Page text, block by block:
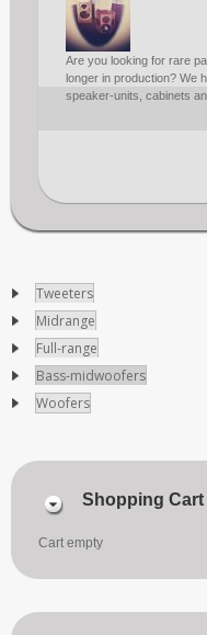
Are you looking for rare
longer in production? We
speaker-units, cabinets
Tweeters
Midrange
Full-range
Bass-midwoofers
Woofers
Shopping Cart
Cart empty